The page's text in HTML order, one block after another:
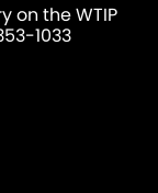
on the WTIP
1033